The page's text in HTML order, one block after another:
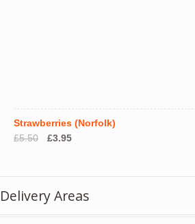
Strawberries (Norfolk)
£5.50
Original
£3.95Current
Delivery Areas